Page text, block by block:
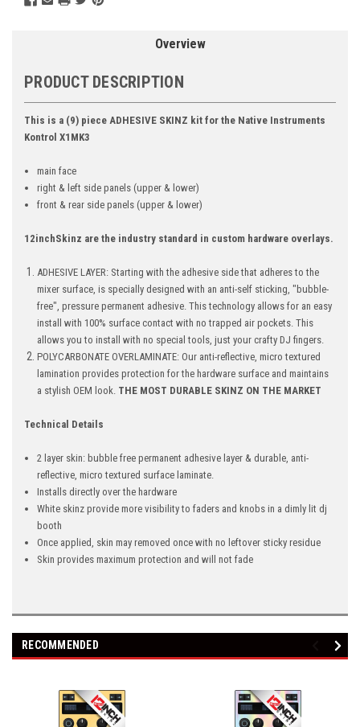
Overview
PRODUCT DESCRIPTION
This is a (9) piece ADHESIVE SKINZ kit for the Native Instruments
Kontrol X1MK3
main face
right & left side panels (upper & lower)
front & rear side panels (upper & lower)
12inchSkinz are the industry standard in custom hardware overlays.
ADHESIVE LAYER: Starting with the adhesive side that adheres to the
mixer surface, is specially designed with an anti-self sticking, "bubble-
free", pressure permanent adhesive. This technology allows for an easy
install with 100% surface contact with no trapped air pockets. This
allows you to install with no special tools, just your crafty DJ fingers.
POLYCARBONATE OVERLAMINATE: Our anti-reflective, micro textured
lamination provides protection for the hardware surface and maintains
a stylish OEM look. THE MOST DURABLE SKINZ ON THE MARKET
Technical Details
2 layer skin: bubble free permanent adhesive layer & durable, anti-
reflective, micro textured surface laminate.
Installs directly over the hardware
White skinz provide more visibility to faders and knobs in a dimly lit dj
booth
Once applied, skin may removed once with no leftover sticky residue
Skin provides maximum protection and will not fade
RECOMMENDED